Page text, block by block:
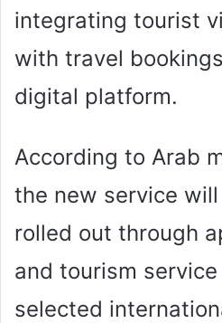
integrating tourist
with travel
digital platform.
According to Arab
the new service
rolled out through
and tourism
selected